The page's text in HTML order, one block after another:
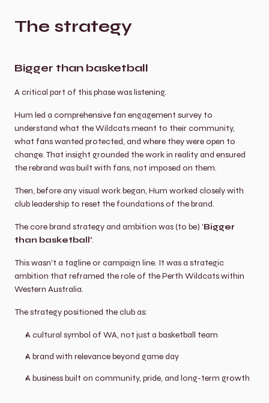
The strategy
Bigger than basketball
A critical part of this phase was listening.
Hum led a comprehensive fan engagement survey to
understand what the Wildcats meant to their community,
what fans wanted protected, and where they were open to
change. That insight grounded the work in reality and ensured
the rebrand was built with fans, not imposed on them.
Then, before any visual work began, Hum worked closely with
club leadership to reset the foundations of the brand.
The core brand strategy and ambition was (to be) 'Bigger
than basketball'.
This wasn't a tagline or campaign line. It was a strategic
ambition that reframed the role of the Perth Wildcats within
Western Australia.
The strategy positioned the club as:
A cultural symbol of WA, not just a basketball team
A brand with relevance beyond game day
A business built on community, pride, and long-term growth